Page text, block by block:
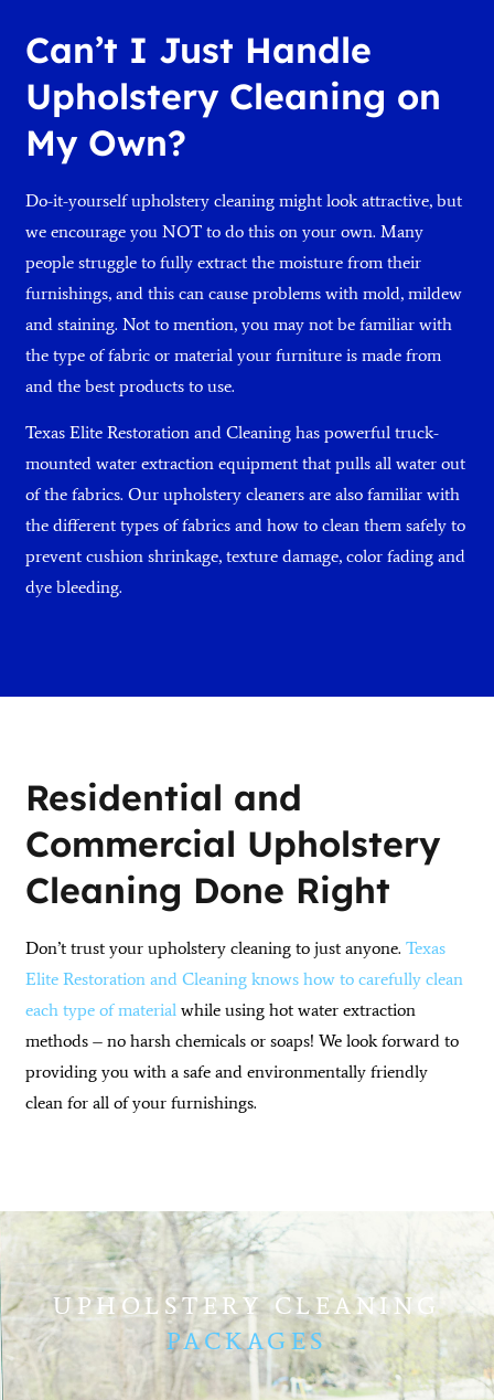
Can’t I Just Handle
Upholstery Cleaning on
My Own?
Do-it-yourself upholstery cleaning might look attractive, but
we encourage you NOT to do this on your own. Many
people struggle to fully extract the moisture from their
furnishings, and this can cause problems with mold, mildew
and staining. Not to mention, you may not be familiar with
the type of fabric or material your furniture is made from
and the best products to use.
Texas Elite Restoration and Cleaning has powerful truck-
mounted water extraction equipment that pulls all water out
of the fabrics. Our upholstery cleaners are also familiar with
the different types of fabrics and how to clean them safely to
prevent cushion shrinkage, texture damage, color fading and
dye bleeding.
Residential and
Commercial Upholstery
Cleaning Done Right
Don’t trust your upholstery cleaning to just anyone.Texas
Elite Restoration and Cleaning knows how to carefully clean
each type of material while using hot water extraction
methods – no harsh chemicals or soaps! We look forward to
providing you with a safe and environmentally friendly
clean for all of your furnishings.
UPHOLSTERY CLEANING
PACKAGES